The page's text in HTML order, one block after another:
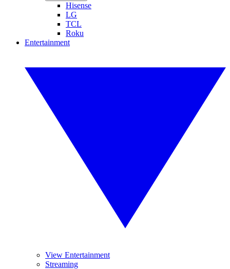
Hisense
LG
TCL
Roku
Entertainment
View Entertainment
Streaming